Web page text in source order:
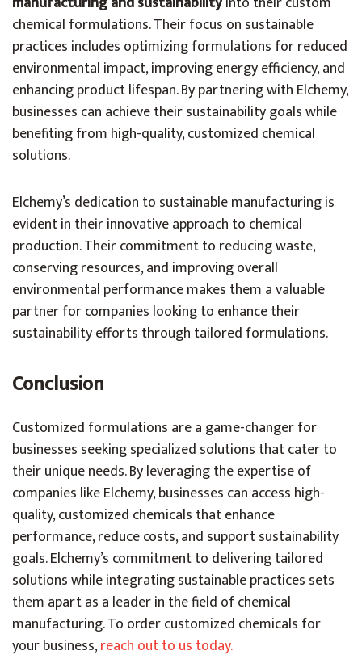
chemical formulations. Their focus on sustainable
practices includes optimizing formulations for reduced
environmental impact, improving energy efficiency, and
enhancing product lifespan. By partnering with Elchemy,
businesses can achieve their sustainability goals while
benefiting from high-quality, customized chemical
solutions.
Elchemy’s dedication to sustainable manufacturing is
evident in their innovative approach to chemical
production. Their commitment to reducing waste,
conserving resources, and improving overall
environmental performance makes them a valuable
partner for companies looking to enhance their
sustainability efforts through tailored formulations.
Conclusion
Customized formulations are a game-changer for
businesses seeking specialized solutions that cater to
their unique needs. By leveraging the expertise of
companies like Elchemy, businesses can access high-
quality, customized chemicals that enhance
performance, reduce costs, and support sustainability
goals. Elchemy’s commitment to delivering tailored
solutions while integrating sustainable practices sets
them apart as a leader in the field of chemical
manufacturing. To order customized chemicals for
your business,reach out to us today.